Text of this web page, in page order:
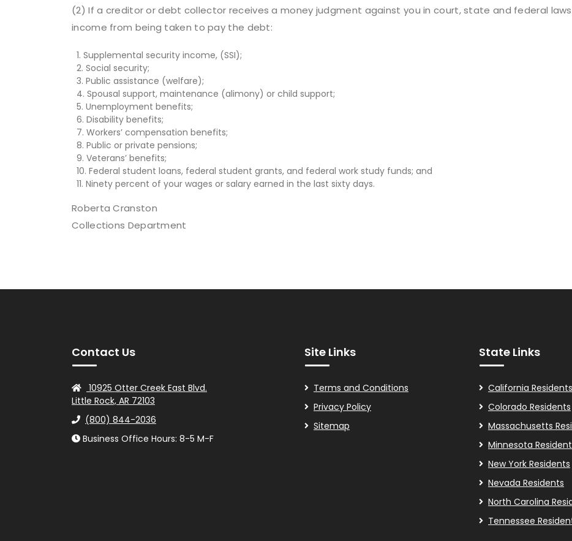
(2) If a creditor or debt collector receives a money judgment against you in court, state and federal
income from being taken to pay the debt:
1. Supplemental security income, (SSI);
2. Social security;
3. Public assistance (welfare);
4. Spousal support, maintenance (alimony) or child support;
5. Unemployment benefits;
6. Disability benefits;
7. Workers’ compensation benefits;
8. Public or private pensions;
9. Veterans’ benefits;
10. Federal student loans, federal student grants, and federal work study funds; and
11. Ninety percent of your wages or salary earned in the last sixty days.
Roberta Cranston
Collections Department
Contact Us
10925 Otter Creek East Blvd.
Little Rock, AR 72103
(800) 844-2036
Business Office Hours: 8-5 M-F
Site Links
Terms and Conditions
Privacy Policy
Sitemap
State Links
California Residents
Colorado Residents
Massachusetts
Minnesota
New York Residents
Nevada Residents
North Carolina
Tennessee